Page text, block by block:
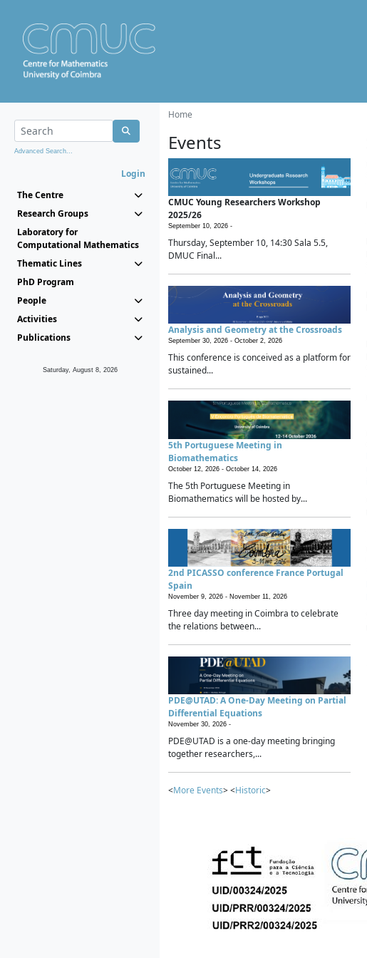
Advanced Search...
Login
The Centre
Research Groups
Laboratory for
Computational Mathematics
Thematic Lines
PhD Program
People
Activities
Publications
Saturday, August 8, 2026
Home
Events
CMUC Young Researchers Workshop
2025/26
September 10, 2026 -
Thursday, September 10, 14:30 Sala 5.5,
DMUC Final...
Analysis and Geometry at the Crossroads
September 30, 2026 - October 2, 2026
This conference is conceived as a platform for
sustained...
5th Portuguese Meeting in
Biomathematics
October 12, 2026 - October 14, 2026
The 5th Portuguese Meeting in
Biomathematics will be hosted by...
2nd PICASSO conference France Portugal
Spain
November 9, 2026 - November 11, 2026
Three day meeting in Coimbra to celebrate
the relations between...
PDE@UTAD: A One-Day Meeting on Partial
Differential Equations
November 30, 2026 -
PDE@UTAD is a one-day meeting bringing
together researchers,...
<More Events> <Historic>